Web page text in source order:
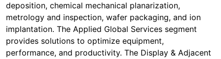
deposition, chemical mechanical planarization,
metrology and inspection, wafer packaging, and ion
implantation. The Applied Global Services segment
provides solutions to optimize equipment,
performance, and productivity. The Display & Adjacent